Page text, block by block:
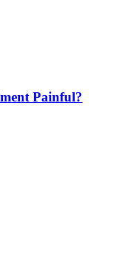
Painful?